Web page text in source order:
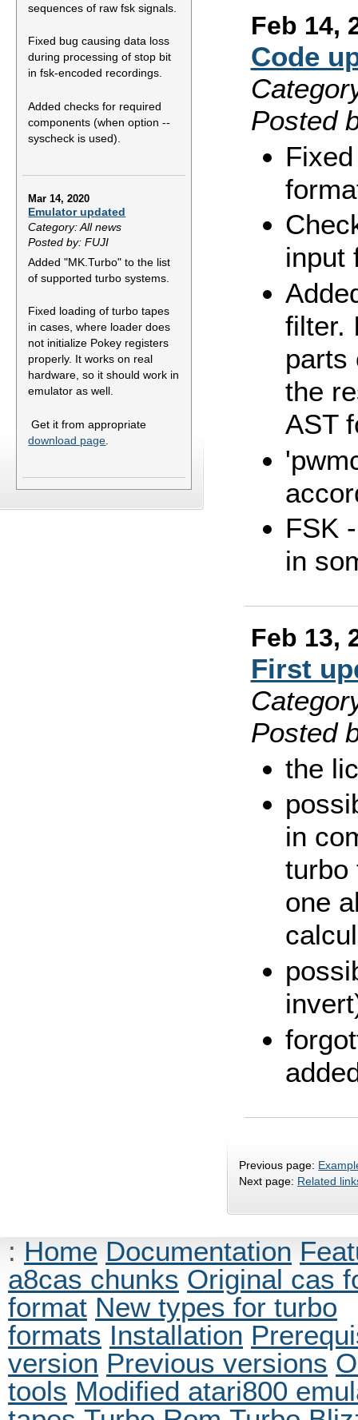
sequences of raw fsk signals.
Fixed bug causing data loss
during processing of stop bit
in fsk-encoded recordings.
Added checks for required
components (when option --
syscheck is used).
Mar 14, 2020
Emulator updated
Category: All news
Posted by: FUJI
Added "MK.Turbo" to the list
of supported turbo systems.
Fixed loading of turbo tapes
in cases, where loader does
not initialize Pokey registers
properly. It works on real
hardware, so it should work in
emulator as well.
Get it from appropriate
download page
Feb 14,
Code
Posted
input
filter.
parts
the
AST
FSK
in
Feb 13,
First
Posted
the
in
turbo
one
Previous page:
Next page: Related
: Home Documentation
a8cas chunks Original cas
format New types for turbo
formats Installation
version Previous versions
tools Modified atari800